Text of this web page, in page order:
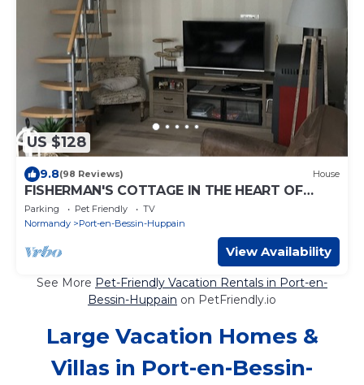
US $128
9.8(98 Reviews) House
FISHERMAN'S COTTAGE IN THE HEART OF
OMAHA BEACH - 20 METERS FROM THE SEA.
Parking Pet Friendly
TV
Normandy
Port-en-Bessin-Huppain
View Availability
See More Pet-Friendly Vacation Rentals in Port-en-
Bessin-Huppain on PetFriendly.io
Large Vacation Homes &
Villas in Port-en-Bessin-